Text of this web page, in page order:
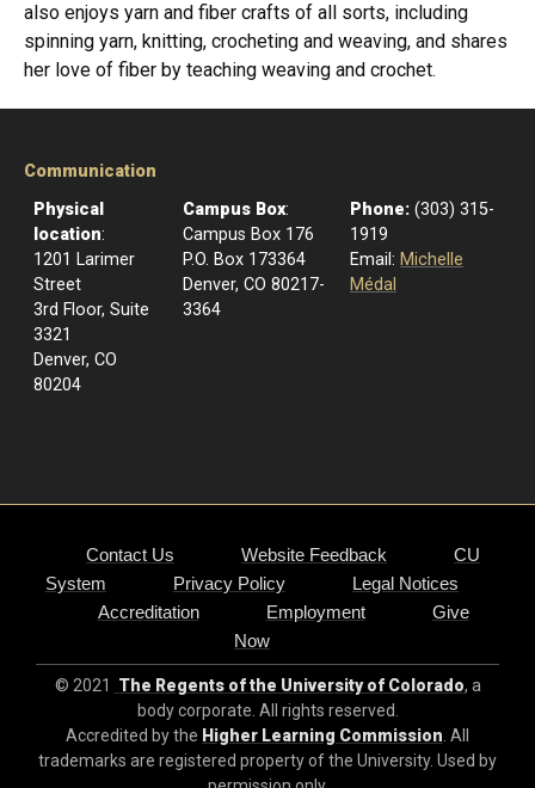
also enjoys yarn and fiber crafts of all sorts, including
spinning yarn, knitting, crocheting and weaving, and shares
her love of fiber by teaching weaving and crochet.
Communication
Physical
location:
1201 Larimer
Street
3rd Floor, Suite
3321
Denver, CO
80204
Campus Box:
Campus Box 176
P.O. Box 173364
Denver, CO 80217-
3364
Phone: (303) 315-
1919
Email: Michelle
Médal
Contact Us Website Feedback
CU
System
Privacy Policy
Legal Notices
Accreditation
Employment
Give
Now
© 2021 The Regents of the University of Colorado, a
body corporate. All rights reserved.
Accredited by the Higher Learning Commission . All
trademarks are registered property of the University. Used by